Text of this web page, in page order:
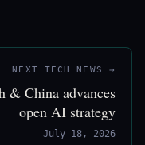
NEXT TECH NEWS →
& China advances
open AI strategy
July 18, 2026